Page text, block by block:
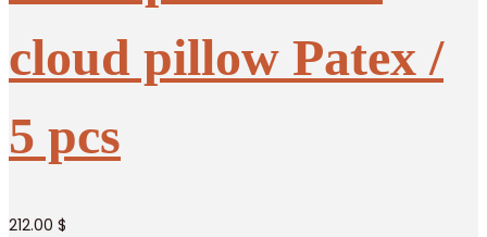
cloud pillow Patex /
5 pcs
212.00 $